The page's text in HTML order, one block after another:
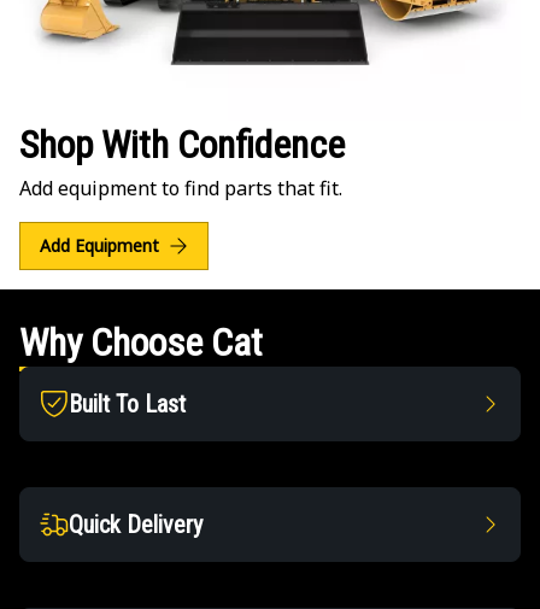
Shop With Confidence
Add equipment to find parts that fit.
Add Equipment
Why Choose Cat
Built To Last
Quick Delivery